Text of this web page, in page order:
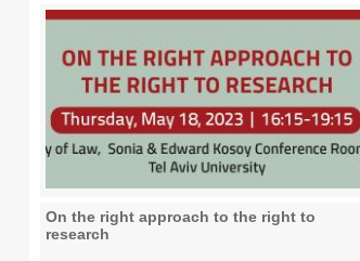
On the right approach to the right to
research